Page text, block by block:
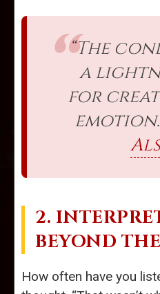
“The
a
for
2.
BEYOND
How often have you